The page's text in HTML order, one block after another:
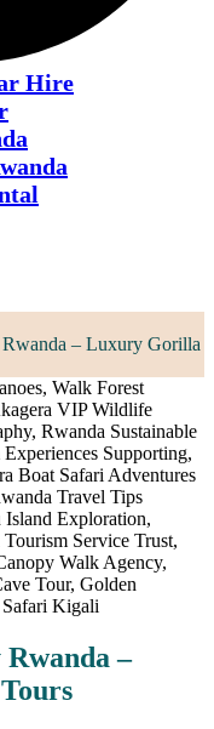
Hire
– Luxury Gorilla
–